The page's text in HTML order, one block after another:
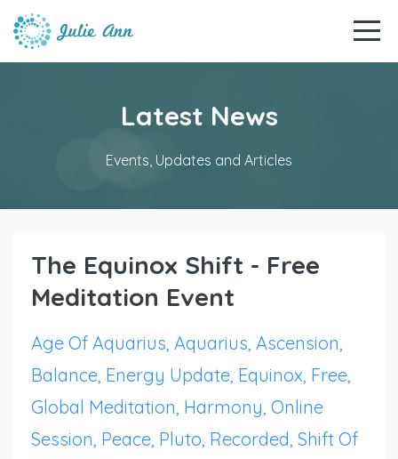
Latest News
Events, Updates and Articles
The Equinox Shift - Free
Meditation Event
Age Of Aquarius Aquarius Ascension
Balance Energy Update Equinox Free
Global Meditation Harmony Online
Session Peace Pluto Recorded Shift Of